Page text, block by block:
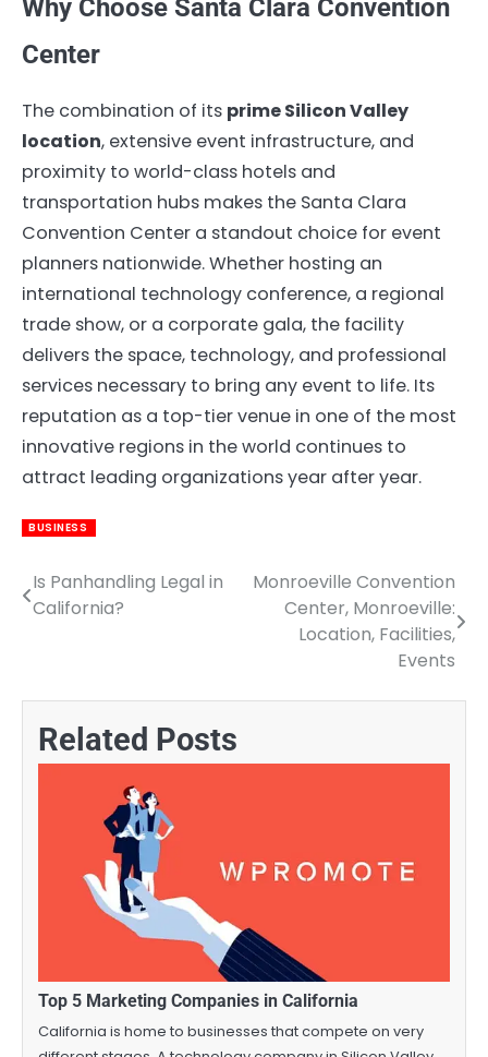
Why Choose Santa Clara Convention
Center
The combination of its prime Silicon Valley
location, extensive event infrastructure, and
proximity to world-class hotels and
transportation hubs makes the Santa Clara
Convention Center a standout choice for event
planners nationwide. Whether hosting an
international technology conference, a regional
trade show, or a corporate gala, the facility
delivers the space, technology, and professional
services necessary to bring any event to life. Its
reputation as a top-tier venue in one of the most
innovative regions in the world continues to
attract leading organizations year after year.
BUSINESS
Post
Is Panhandling Legal in
California?
Monroeville Convention
Center, Monroeville:
Location, Facilities,
Events
Related Posts
Top 5 Marketing Companies in California
California is home to businesses that compete on very